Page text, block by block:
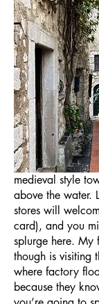
Unlike most
D’Azur (the
sit directly on the
does though).
a cliff, and your
later for
medieval style
above the water.
stores will
card), and you
splurge here. My
though is visiting
where factory
because they